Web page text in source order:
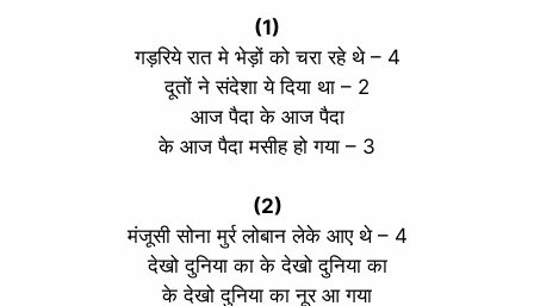
(1)
गड़रिये रात मे भेड़ों को चरा रहे थे – 4
दूतों ने संदेशा ये दिया था – 2
आज पैदा के आज पैदा
के आज पैदा मसीह हो गया – 3
(2)
मंजूसी सोना मुर्र लोबान लेके आए थे – 4
देखो दुनिया का के देखो दुनिया का
के देखो दुनिया का नूर आ गया